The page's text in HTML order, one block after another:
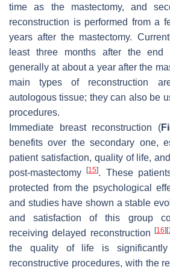
time as the mastectomy, and
reconstruction is performed from a
years after the mastectomy.
least three months after the end
generally at about a year after the
main types of reconstruction
autologous tissue; they can also be
procedures.
Immediate breast reconstruction (
benefits over the secondary one,
patient satisfaction, quality of life,
post-mastectomy[15]. These
protected from the psychological
and studies have shown a stable
and satisfaction of this group
receiving delayed reconstruction
[16] [
the quality of life is
reconstructive procedures, with the